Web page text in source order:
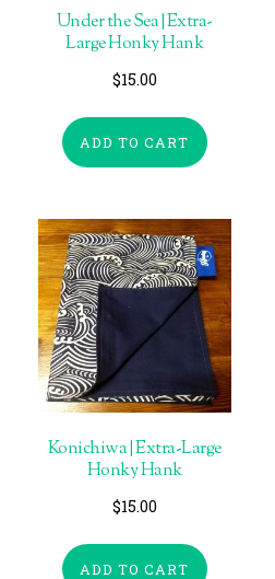
Under the Sea | Extra-
Large Honky Hank
$15.00
ADD TO CART
Konichiwa | Extra-Large
Honky Hank
$15.00
ADD TO CART